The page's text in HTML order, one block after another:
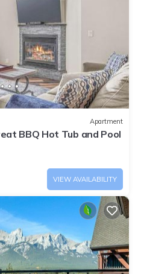
Apartment
BBQ Hot Tub and Pool
VIEW AVAILABILITY